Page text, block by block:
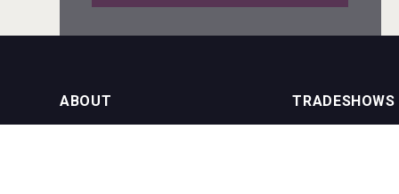
ABOUT TRADESHOWS